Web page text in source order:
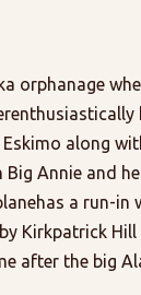
orphanage
along
Annie and
a run-in
Kirkpatrick
after the big